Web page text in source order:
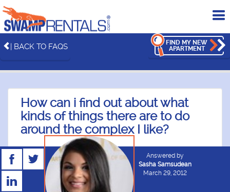
| BACK TO FAQS
FIND MY NEW
APARTMENT
How can i find out about what
kinds of things there are to do
around the complex I like?
Answered by
Sasha Samsudean
March 29, 2012